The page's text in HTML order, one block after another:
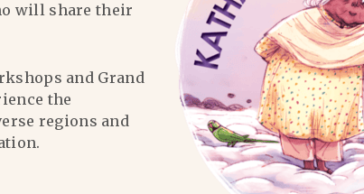
will share their
and Grand
the
regions and